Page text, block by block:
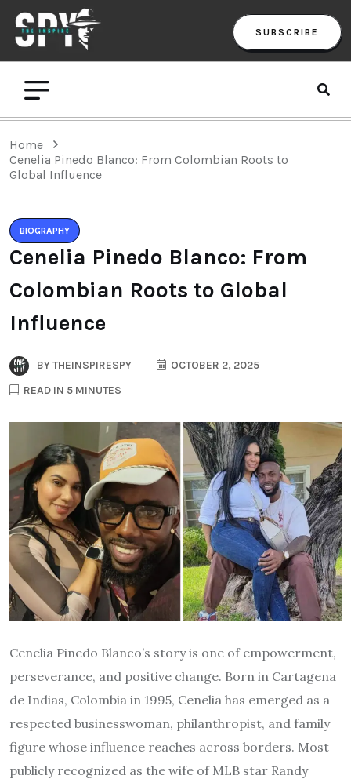
SUBSCRIBE
Home
Cenelia Pinedo Blanco: From Colombian Roots to
Global Influence
BIOGRAPHY
Cenelia Pinedo Blanco: From
Colombian Roots to Global
Influence
BYTHEINSPIRESPY
OCTOBER 2, 2025
READ IN 5 MINUTES
Cenelia Pinedo Blanco’s story is one of empowerment,
perseverance, and positive change. Born in Cartagena
de Indias, Colombia in 1995, Cenelia has emerged as a
respected businesswoman, philanthropist, and family
figure whose influence reaches across borders. Most
publicly recognized as the wife of MLB star Randy